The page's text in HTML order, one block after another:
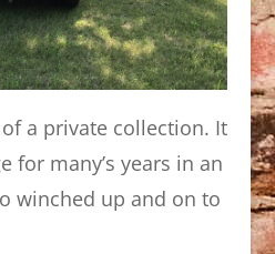
a private collection. It
for many’s years in an
winched up and on to